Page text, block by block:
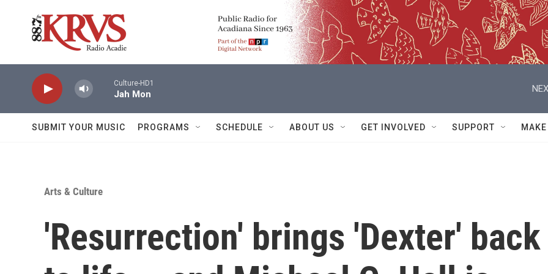
Culture-HD1
Jah Mon
SUBMIT YOUR MUSIC PROGRAMS SCHEDULE ABOUT US GET INVOLVED SUPPORT
Arts & Culture
'Resurrection' brings 'Dexter' back